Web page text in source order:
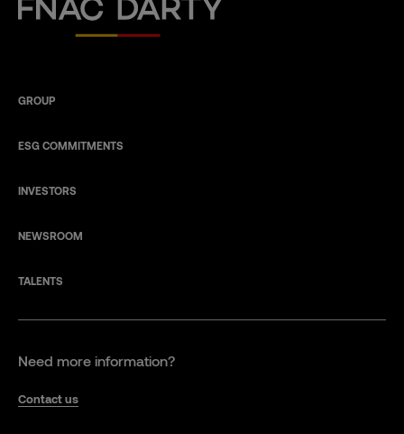
Fnac Darty
GROUP
ESG COMMITMENTS
INVESTORS
NEWSROOM
TALENTS
Need more information?
Contact us